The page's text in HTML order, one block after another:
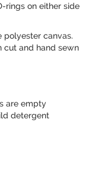
rings on either side
polyester canvas.
cut and hand sewn
are empty
detergent